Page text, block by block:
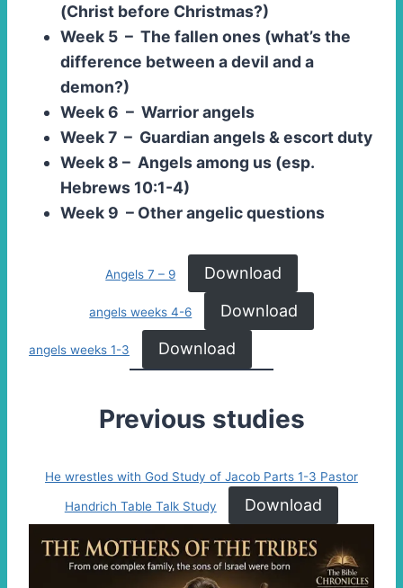
(Christ before Christmas?)
Week 5 – The fallen ones (what’s the
difference between a devil and a
demon?)
Week 6 – Warrior angels
Week 7 – Guardian angels & escort duty
Week 8 – Angels among us (esp.
Hebrews 10:1-4)
Week 9 – Other angelic questions
Angels 7 – 9 Download
angels weeks 4-6 Download
angels weeks 1-3 Download
Previous studies
He wrestles with God Study of Jacob Parts 1-3 Pastor
Handrich Table Talk Study Download